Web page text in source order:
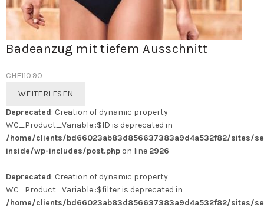
Badeanzug mit tiefem Ausschnitt
CHF110.90
WEITERLESEN
Deprecated: Creation of dynamic property
WC_Product_Variable::$ID is deprecated in
/home/clients/bd66023ab83d856637383a9d4a532f82/sites/
inside/wp-includes/post.php on line 2926
Deprecated: Creation of dynamic property
WC_Product_Variable::$filter is deprecated in
/home/clients/bd66023ab83d856637383a9d4a532f82/sites/